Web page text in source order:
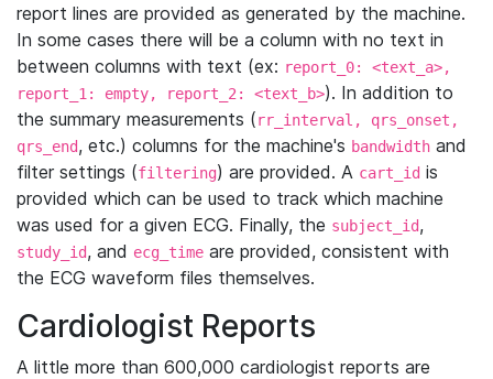
report lines are provided as generated by the machine.
In some cases there will be a column with no text in
between columns with text (ex: report_0: <text_a>,
report_1: empty, report_2: <text_b>). In addition to
the summary measurements (rr_interval, qrs_onset,
qrs_end, etc.) columns for the machine's bandwidth and
filter settings (filtering) are provided. A cart_id is
provided which can be used to track which machine
was used for a given ECG. Finally, the subject_id,
study_id, and ecg_time are provided, consistent with
the ECG waveform files themselves.
Cardiologist Reports
A little more than 600,000 cardiologist reports are